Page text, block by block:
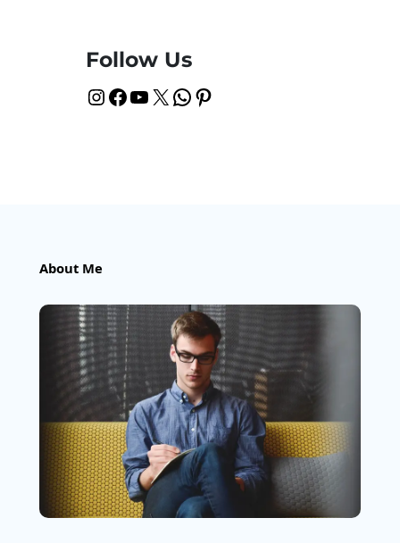
Follow Us
InstagramFacebook YouTube X WhatsApp Pinterest
About Me